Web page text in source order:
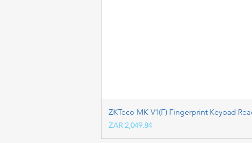
ZKTeco MK-V1(F) Fingerprint Keypad
Price
ZAR 2,049.84